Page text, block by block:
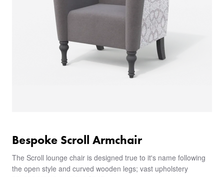
Bespoke Scroll Armchair
The Scroll lounge chair is designed true to it's name following
the open style and curved wooden legs; vast upholstery